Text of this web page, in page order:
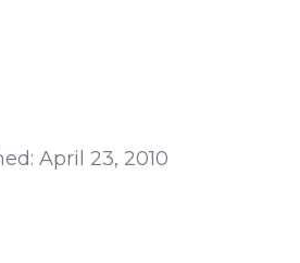
April 23, 2010